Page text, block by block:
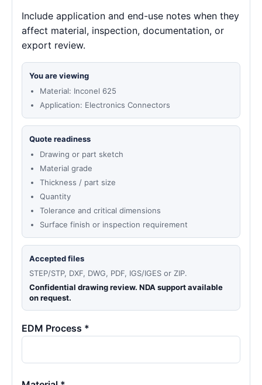
Include application and end-use notes when they
affect material, inspection, documentation, or
export review.
You are viewing
Material: Inconel 625
Application: Electronics Connectors
Quote readiness
Drawing or part sketch
Material grade
Thickness / part size
Quantity
Tolerance and critical dimensions
Surface finish or inspection requirement
Accepted files
STEP/STP, DXF, DWG, PDF, IGS/IGES or ZIP.
Confidential drawing review. NDA support available
on request.
EDM Process *